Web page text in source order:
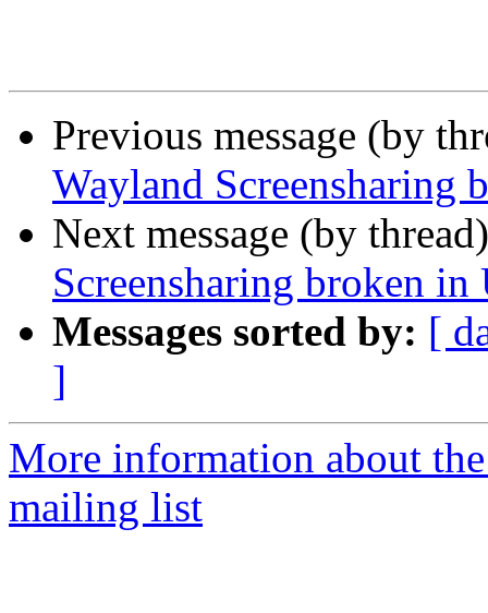
Previous message (by
Wayland Screensharing
Next message (by
Screensharing broken
Messages sorted by: [
]
More information about
mailing list